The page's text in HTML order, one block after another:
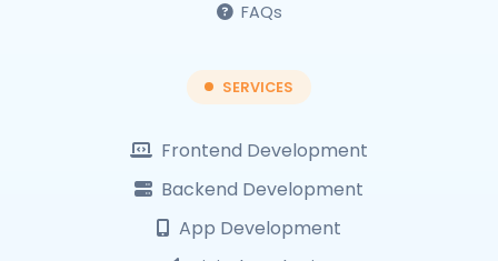
FAQs
SERVICES
Frontend Development
Backend Development
App Development